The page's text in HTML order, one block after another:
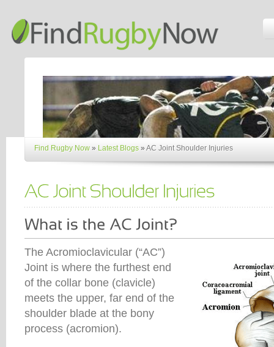
Find Rugby Now » Latest Blogs »AC Joint Shoulder Injuries
The Acromioclavicular (“AC”)
Joint is where the furthest end
of the collar bone (clavicle)
meets the upper, far end of the
shoulder blade at the bony
process (acromion).